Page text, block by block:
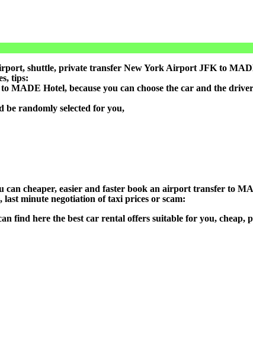
shuttle, private transfer New York Airport JFK to
tips:
MADE Hotel, because you can choose the car and the
be randomly selected for you,
can cheaper, easier and faster book an airport transfer to
minute negotiation of taxi prices or scam:
find here the best car rental offers suitable for you, cheap,